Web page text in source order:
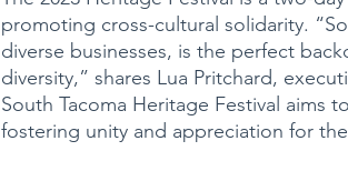
promoting cross-cultural solidarity.
diverse businesses, is the perfect
diversity,” shares Lua Pritchard,
South Tacoma Heritage Festival aims
fostering unity and appreciation for